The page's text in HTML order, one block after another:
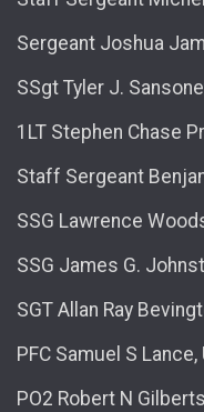
Sergeant Joshua
SSgt Tyler J.
1LT Stephen Chase
Staff Sergeant
SSG Lawrence
SSG James G.
SGT Allan Ray
PFC Samuel S Lance,
PO2 Robert N